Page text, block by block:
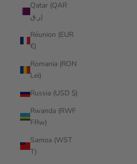
Qatar (QAR
ر.ق)
Réunion (EUR
€)
Romania (RON
Lei)
Russia (USD $)
Rwanda (RWF
FRw)
Samoa (WST
T)